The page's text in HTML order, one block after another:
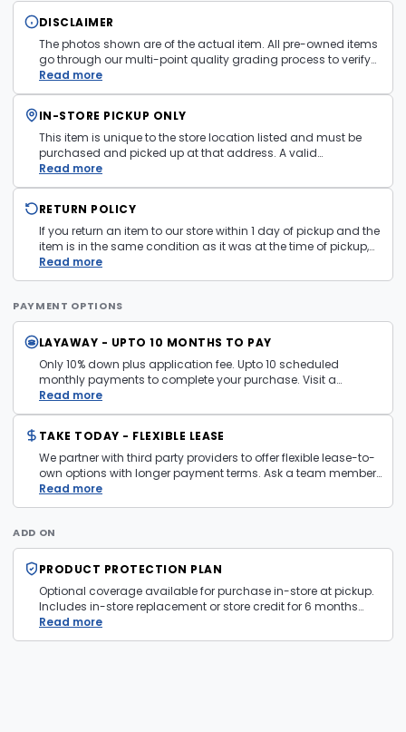
DISCLAIMER
The photos shown are of the actual item. All pre-owned items
go through our multi-point quality grading process to verify
condition and functionality before they are listed. Minor
cosmetic wear consistent with normal use may be present.
SeeTerms and Conditions
Read more
IN-STORE PICKUP ONLY
This item is unique to the store location listed and must be
purchased and picked up at that address. A valid
government issued photo ID is required at pickup.
Read more
RETURN POLICY
If you return an item to our store within 1 day of pickup and the
item is in the same condition as it was at the time of pickup,
with all accessories, the purchase price will be refunded to the
payment mechanism used in the purchase transaction. No
Read more
PAYMENT OPTIONS
LAYAWAY - UPTO 10 MONTHS TO PAY
Only 10% down plus application fee. Upto 10 scheduled
monthly payments to complete your purchase. Visit a
layaway policy details page
Read more
TAKE TODAY - FLEXIBLE LEASE
We partner with third party providers to offer flexible lease-to-
own options with longer payment terms. Ask a team member
in store for more information and eligibility details.
Read more
ADD ON
PRODUCT PROTECTION PLAN
Optional coverage available for purchase in-store at pickup.
Includes in-store replacement or store credit for 6 months
from date of purchase. Plan is transferable. Exclusions apply
— firearms, jewelry, and items sold as is are not covered.
Read more